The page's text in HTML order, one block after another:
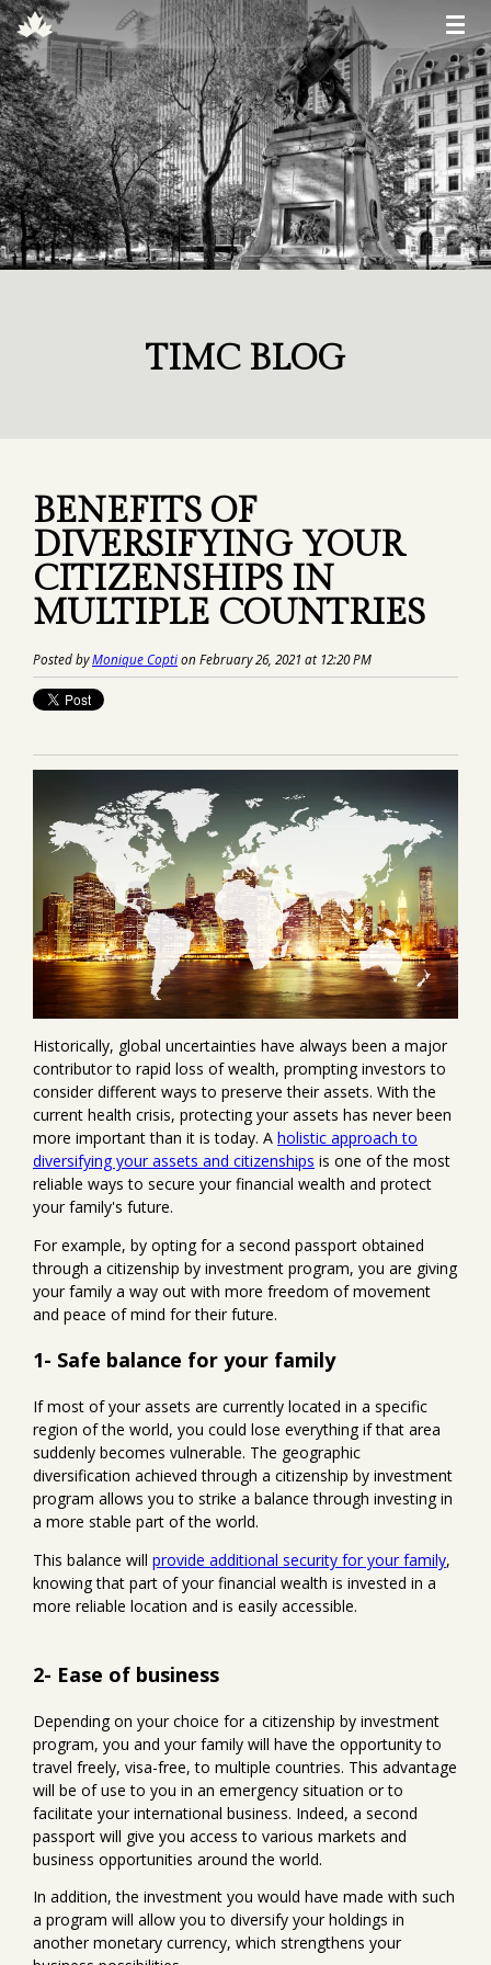
TIMC BLOG
BENEFITS OF
DIVERSIFYING YOUR
CITIZENSHIPS IN
MULTIPLE COUNTRIES
Posted byMonique Coption February 26, 2021 at 12:20 PM
Historically, global uncertainties have always been a major
contributor to rapid loss of wealth, prompting investors to
consider different ways to preserve their assets. With the
current health crisis, protecting your assets has never been
more important than it is today. A holistic approach to
diversifying your assets and citizenships is one of the most
reliable ways to secure your financial wealth and protect
your family's future.
For example, by opting for a second passport obtained
through a citizenship by investment program, you are giving
your family a way out with more freedom of movement
and peace of mind for their future.
1- Safe balance for your family
If most of your assets are currently located in a specific
region of the world, you could lose everything if that area
suddenly becomes vulnerable. The geographic
diversification achieved through a citizenship by investment
program allows you to strike a balance through investing in
a more stable part of the world.
This balance will provide additional security for your family,
knowing that part of your financial wealth is invested in a
more reliable location and is easily accessible.
2- Ease of business
Depending on your choice for a citizenship by investment
program, you and your family will have the opportunity to
travel freely, visa-free, to multiple countries. This advantage
will be of use to you in an emergency situation or to
facilitate your international business. Indeed, a second
passport will give you access to various markets and
business opportunities around the world.
In addition, the investment you would have made with such
a program will allow you to diversify your holdings in
another monetary currency, which strengthens your